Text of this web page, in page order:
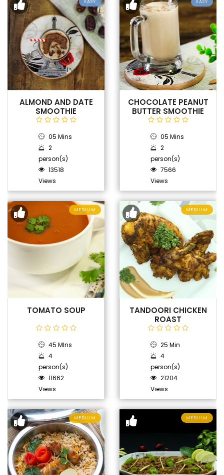
EASY
ALMOND AND DATE
SMOOTHIE
05 Mins
2
person(s)
13518
Views
EASY
CHOCOLATE PEANUT
BUTTER SMOOTHIE
05 Mins
2
person(s)
7566
Views
MEDIUM
TOMATO SOUP
45 MIns
4
person(s)
11662
Views
MEDIUM
TANDOORI CHICKEN
ROAST
25 Min
4
person(s)
21204
Views
MEDIUM MEDIUM